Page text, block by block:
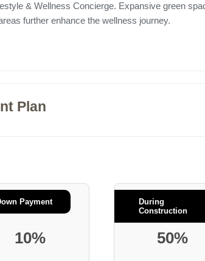
& Wellness Concierge. Expansive green
further enhance the wellness journey.
Plan
Payment
10%
During
Construction
50%